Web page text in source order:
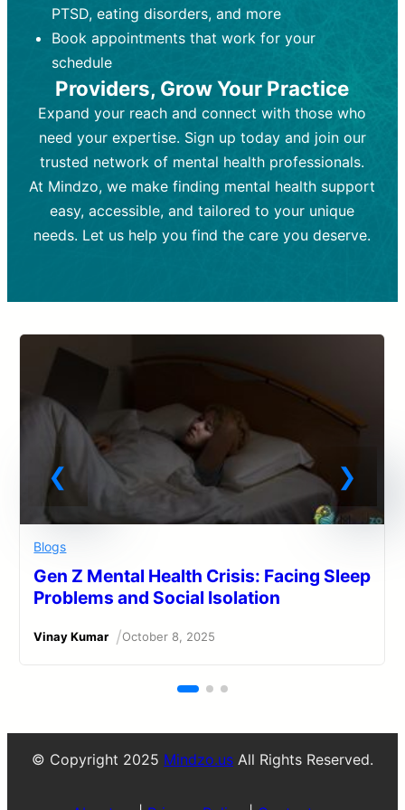
Frequency:Weekly or bi-weekly,
depending on individual needs.
Goal:
and develop coping mechanisms.
Tools and Techniques:Talk therapy,
cognitive-behavioral techniques,
psychoanalysis, or solution-focused
therapy.
Cost:Moderate cost depending on
session length and frequency.
Insurance Coverage:Often covered,
depending on medication type and
patient response.
Goal:
support overall mental health with
medication.
Tools and Techniques: Prescription
drugs, medication adjustments, and lab
tests if needed
Cost:Variable cost depending on
medication and psychiatrist.
Insurance Coverage:Medication and
PTSD, eating disorders, and more
Book appointments that work for your
schedule
Providers, Grow Your Practice
Expand your reach and connect with those who
need your expertise. Sign up today and join our
trusted network of mental health professionals.
At Mindzo, we make finding mental health support
easy, accessible, and tailored to your unique
needs. Let us help you find the care you deserve.
Blogs
Gen Z Mental Health Crisis: Facing Sleep
Problems and Social Isolation
Vinay Kumar /October 8, 2025
© Copyright 2025 Mindzo.us All Rights Reserved.